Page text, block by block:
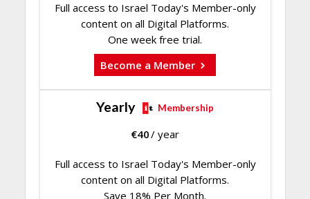
Full access to Israel Today's Member-only
content on all Digital Platforms.
One week free trial.
Become a Member
Yearly Membership
€40/ year
Full access to Israel Today's Member-only
content on all Digital Platforms.
Save 18% Per Month.